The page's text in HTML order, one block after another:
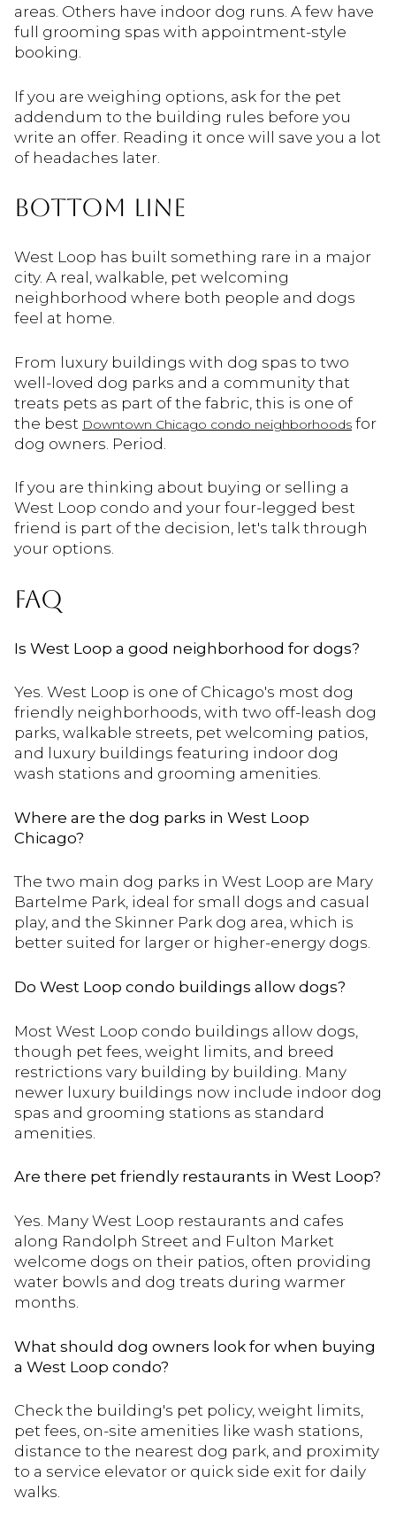
areas. Others have indoor dog runs. A few have
full grooming spas with appointment-style
booking.
If you are weighing options, ask for the pet
addendum to the building rules before you
write an offer. Reading it once will save you a lot
of headaches later.
BOTTOM LINE
West Loop has built something rare in a major
city. A real, walkable, pet welcoming
neighborhood where both people and dogs
feel at home.
From luxury buildings with dog spas to two
well-loved dog parks and a community that
treats pets as part of the fabric, this is one of
the best Downtown Chicago condo neighborhoods for
dog owners. Period.
If you are thinking about buying or selling a
West Loop condo and your four-legged best
friend is part of the decision, let's talk through
your options.
FAQ
Is West Loop a good neighborhood for dogs?
Yes. West Loop is one of Chicago's most dog
friendly neighborhoods, with two off-leash dog
parks, walkable streets, pet welcoming patios,
and luxury buildings featuring indoor dog
wash stations and grooming amenities.
Where are the dog parks in West Loop
Chicago?
The two main dog parks in West Loop are Mary
Bartelme Park, ideal for small dogs and casual
play, and the Skinner Park dog area, which is
better suited for larger or higher-energy dogs.
Do West Loop condo buildings allow dogs?
Most West Loop condo buildings allow dogs,
though pet fees, weight limits, and breed
restrictions vary building by building. Many
newer luxury buildings now include indoor dog
spas and grooming stations as standard
amenities.
Are there pet friendly restaurants in West Loop?
Yes. Many West Loop restaurants and cafes
along Randolph Street and Fulton Market
welcome dogs on their patios, often providing
water bowls and dog treats during warmer
months.
What should dog owners look for when buying
a West Loop condo?
Check the building's pet policy, weight limits,
pet fees, on-site amenities like wash stations,
distance to the nearest dog park, and proximity
to a service elevator or quick side exit for daily
walks.